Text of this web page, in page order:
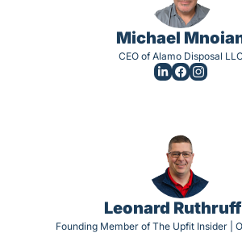
Michael
CEO of Alamo Disposal LLC
Leonard
Founding Member of The Upfit Insider |